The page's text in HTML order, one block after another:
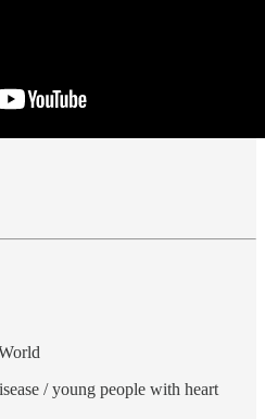
/ young people with heart